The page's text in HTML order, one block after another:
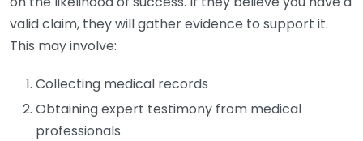
valid claim, they will gather evidence to support it.
This may involve:
Collecting medical records
Obtaining expert testimony from medical
professionals